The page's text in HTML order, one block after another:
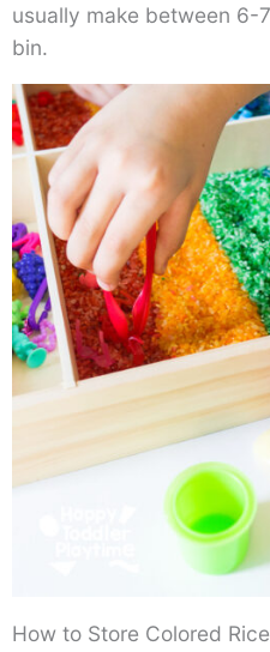
usually make between 6-
bin.
How to Store Colored Rice